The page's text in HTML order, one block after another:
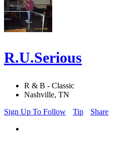
R.U.Serious
R & B - Classic
Nashville, TN
Sign Up To Follow
Tip Share